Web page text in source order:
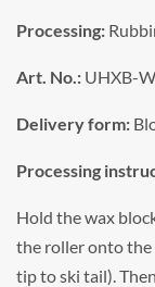
Processing:
Art. No.: UHXB-
Delivery form:
Processing
Hold the wax
the roller onto the
tip to ski tail).